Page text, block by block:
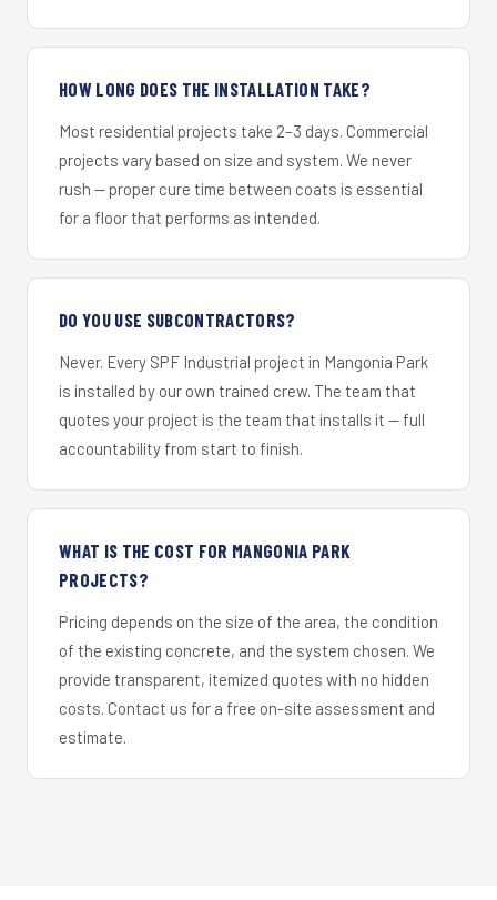
HOW LONG DOES THE INSTALLATION TAKE?
Most residential projects take 2–3 days. Commercial
projects vary based on size and system. We never
rush — proper cure time between coats is essential
for a floor that performs as intended.
DO YOU USE SUBCONTRACTORS?
Never. Every SPF Industrial project in Mangonia Park
is installed by our own trained crew. The team that
quotes your project is the team that installs it — full
accountability from start to finish.
WHAT IS THE COST FOR MANGONIA PARK
PROJECTS?
Pricing depends on the size of the area, the condition
of the existing concrete, and the system chosen. We
provide transparent, itemized quotes with no hidden
costs. Contact us for a free on-site assessment and
estimate.